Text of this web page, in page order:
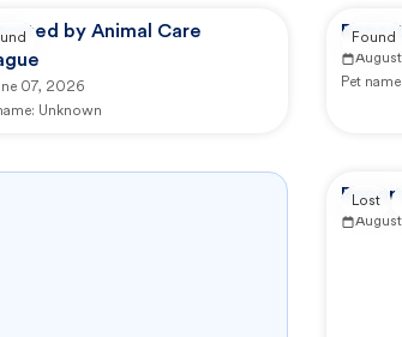
by Animal Care
07, 2026
Unknown
Pet name:
Found
Lost